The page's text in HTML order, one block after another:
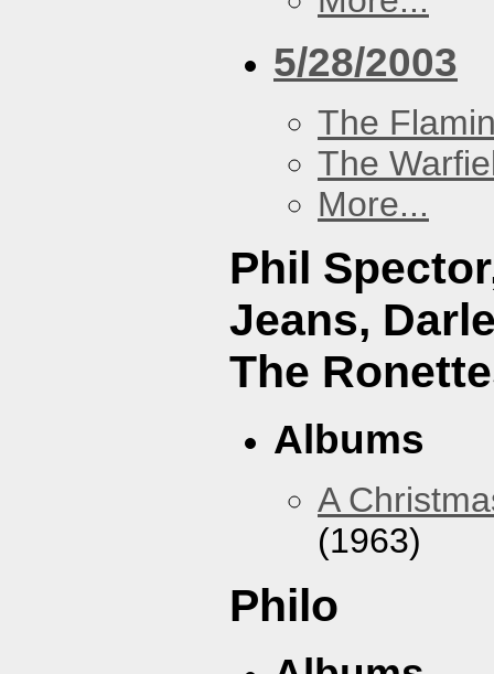
5/28/2003
The
The
More...
Phil
Jeans,
The
Albums
A
(1963)
Philo